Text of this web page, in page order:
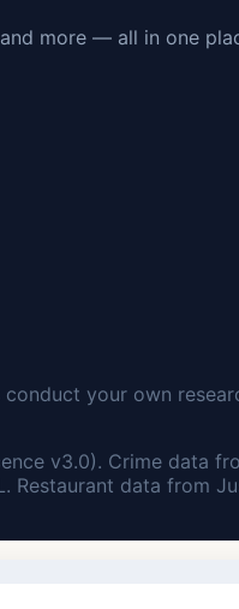
more — all in one
your own
v3.0). Crime data
Restaurant data from